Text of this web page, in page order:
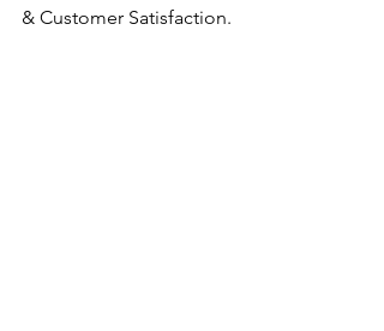
& Customer Satisfaction.